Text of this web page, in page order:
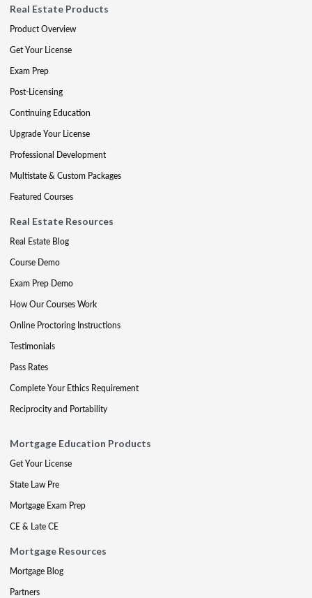
Real Estate Products
Product Overview
Get Your License
Exam Prep
Post-Licensing
Continuing Education
Upgrade Your License
Professional Development
Multistate & Custom Packages
Featured Courses
Real Estate Resources
Real Estate Blog
Course Demo
Exam Prep Demo
How Our Courses Work
Online Proctoring Instructions
Testimonials
Pass Rates
Complete Your Ethics Requirement
Reciprocity and Portability
Mortgage Education Products
Get Your License
State Law Pre
Mortgage Exam Prep
CE & Late CE
Mortgage Resources
Mortgage Blog
Partners